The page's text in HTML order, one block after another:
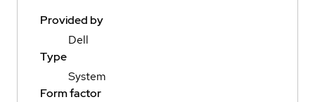
Provided by
Dell
Type
System
Form factor